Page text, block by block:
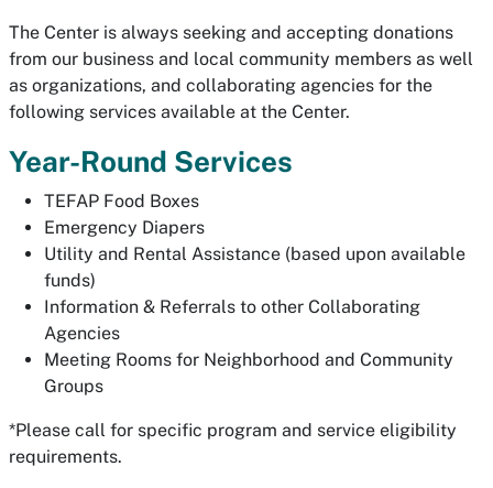
The Center is always seeking and accepting donations
from our business and local community members as well
as organizations, and collaborating agencies for the
following services available at the Center.
Year-Round Services
TEFAP Food Boxes
Emergency Diapers
Utility and Rental Assistance (based upon available
funds)
Information & Referrals to other Collaborating
Agencies
Meeting Rooms for Neighborhood and Community
Groups
*Please call for specific program and service eligibility
requirements.